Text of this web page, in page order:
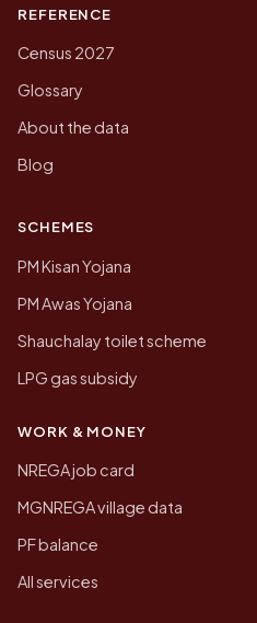
REFERENCE
Census 2027
Glossary
About the data
Blog
SCHEMES
PM Kisan Yojana
PM Awas Yojana
Shauchalay toilet scheme
LPG gas subsidy
WORK & MONEY
NREGA job card
MGNREGA village data
PF balance
All services